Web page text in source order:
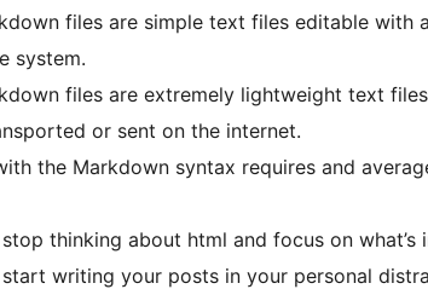
files are simple text files editable with
system.
files are extremely lightweight text
or sent on the internet.
the Markdown syntax requires and
thinking about html and focus on
start writing your posts in your personal